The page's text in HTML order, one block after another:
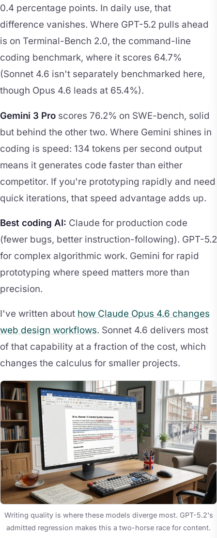
0.4 percentage points. In daily use, that
difference vanishes. Where GPT-5.2 pulls ahead
is on Terminal-Bench 2.0, the command-line
coding benchmark, where it scores 64.7%
(Sonnet 4.6 isn't separately benchmarked here,
though Opus 4.6 leads at 65.4%).
Gemini 3 Pro scores 76.2% on SWE-bench, solid
but behind the other two. Where Gemini shines in
coding is speed: 134 tokens per second output
means it generates code faster than either
competitor. If you're prototyping rapidly and need
quick iterations, that speed advantage adds up.
Best coding AI: Claude for production code
(fewer bugs, better instruction-following). GPT-5.2
for complex algorithmic work. Gemini for rapid
prototyping where speed matters more than
precision.
I've written about how Claude Opus 4.6 changes
web design workflows. Sonnet 4.6 delivers most
of that capability at a fraction of the cost, which
changes the calculus for smaller projects.
Writing quality is where these models diverge most. GPT-5.2's
admitted regression makes this a two-horse race for content.